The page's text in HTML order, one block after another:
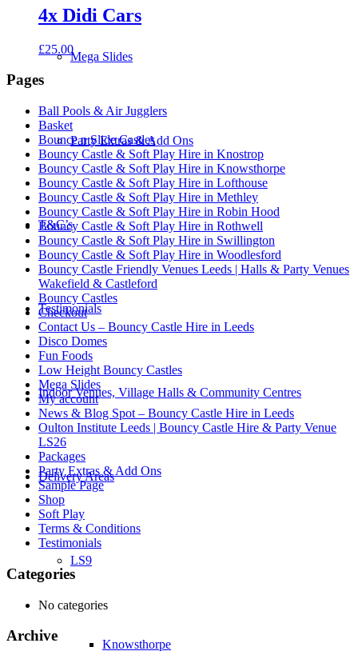
Mega Slides
Party Extras & Add Ons
T&C’s
Testimonials
Indoor Venues, Village Halls & Community Centres
Delivery Areas
LS9
Knowsthorpe
4x Didi Cars
£25.00
Pages
Ball Pools & Air Jugglers
Basket
Bounce n Slide Castles
Bouncy Castle & Soft Play Hire in Knostrop
Bouncy Castle & Soft Play Hire in Knowsthorpe
Bouncy Castle & Soft Play Hire in Lofthouse
Bouncy Castle & Soft Play Hire in Methley
Bouncy Castle & Soft Play Hire in Robin Hood
Bouncy Castle & Soft Play Hire in Rothwell
Bouncy Castle & Soft Play Hire in Swillington
Bouncy Castle & Soft Play Hire in Woodlesford
Bouncy Castle Friendly Venues Leeds | Halls & Party Venues
Wakefield & Castleford
Bouncy Castles
Checkout
Contact Us – Bouncy Castle Hire in Leeds
Disco Domes
Fun Foods
Low Height Bouncy Castles
Mega Slides
My account
News & Blog Spot – Bouncy Castle Hire in Leeds
Oulton Institute Leeds | Bouncy Castle Hire & Party Venue
LS26
Packages
Party Extras & Add Ons
Sample Page
Shop
Soft Play
Terms & Conditions
Testimonials
Categories
No categories
Archive